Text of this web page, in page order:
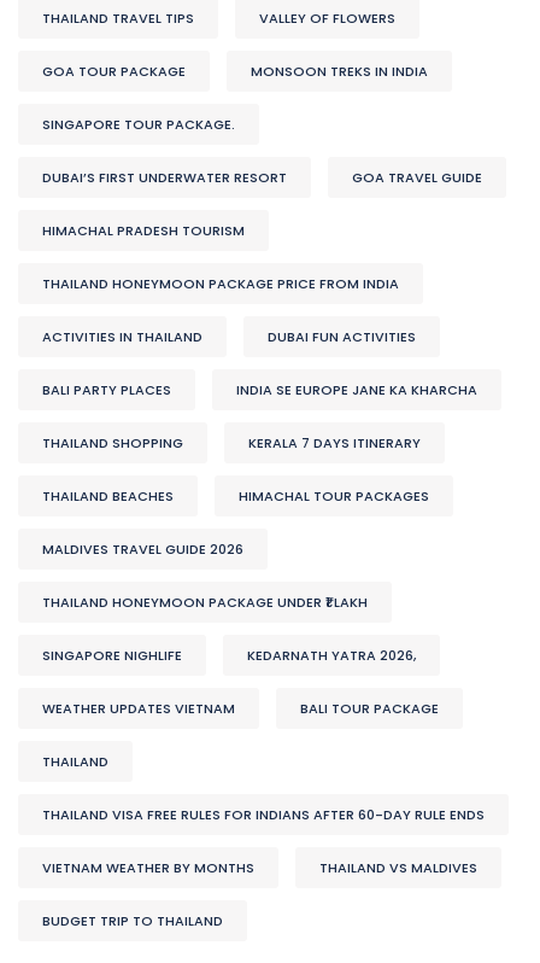
THAILAND TRAVEL TIPS VALLEY OF FLOWERS
GOA TOUR PACKAGE MONSOON TREKS IN INDIA
SINGAPORE TOUR PACKAGE.
DUBAI’S FIRST UNDERWATER RESORT GOA TRAVEL GUIDE
HIMACHAL PRADESH TOURISM
THAILAND HONEYMOON PACKAGE PRICE FROM INDIA
ACTIVITIES IN THAILAND DUBAI FUN ACTIVITIES
BALI PARTY PLACES INDIA SE EUROPE JANE KA KHARCHA
THAILAND SHOPPING KERALA 7 DAYS ITINERARY
THAILAND BEACHES HIMACHAL TOUR PACKAGES
MALDIVES TRAVEL GUIDE 2026
THAILAND HONEYMOON PACKAGE UNDER ₹1 LAKH
SINGAPORE NIGHLIFE KEDARNATH YATRA 2026,
WEATHER UPDATES VIETNAM BALI TOUR PACKAGE
THAILAND
THAILAND VISA FREE RULES FOR INDIANS AFTER 60-DAY RULE ENDS
VIETNAM WEATHER BY MONTHS THAILAND VS MALDIVES
BUDGET TRIP TO THAILAND